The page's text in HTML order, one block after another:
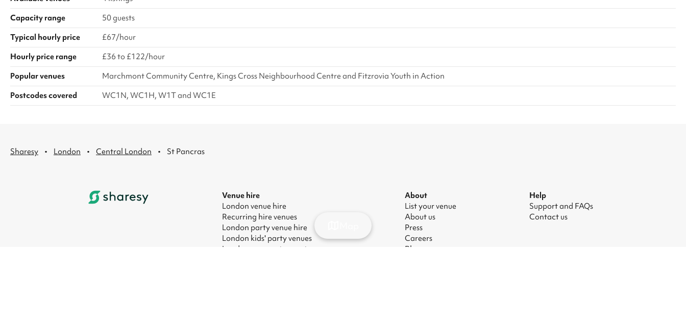
Capacity range
50 guests
Typical hourly price
£67/hour
Hourly price range
£36 to £122/hour
Popular venues
Marchmont Community Centre, Kings Cross Neighbourhood Centre and Fitzrovia Youth in Action
Postcodes covered
WC1N, WC1H, W1T and WC1E
Sharesy · London · Central London · St Pancras
Venue hire
London venue hire
Recurring hire venues
London party venue hire
London kids' party venues
London corporate event venues
About
List your venue
About us
Press
Careers
Blog
Help
Support and FAQs
Contact us